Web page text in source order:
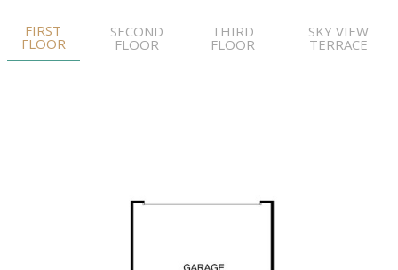
FIRST
FLOOR
SECOND
FLOOR
THIRD
FLOOR
SKY VIEW
TERRACE